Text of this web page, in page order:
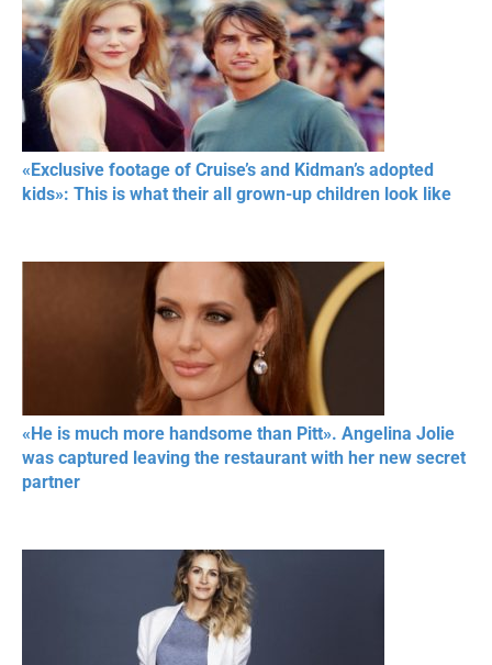
«Exclusive footage of Cruise’s and Kidman’s adopted
kids»: This is what their all grown-up children look like
«He is much more handsome than Pitt». Angelina Jolie
was captured leaving the restaurant with her new secret
partner